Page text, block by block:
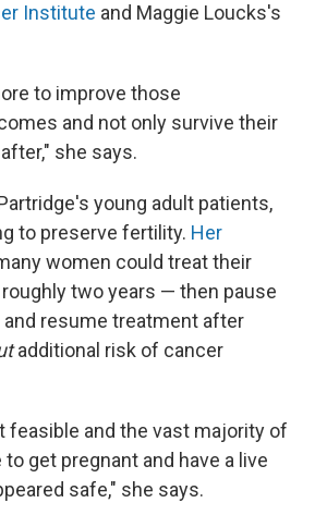
Institute and Maggie Loucks's
to improve those
and not only survive their
she says.
young adult patients,
to preserve fertility. Her
women could treat their
two years — then pause
resume treatment after
additional risk of cancer
feasible and the vast majority of
get pregnant and have a live
safe," she says.